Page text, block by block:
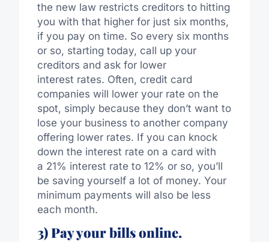
the new law restricts creditors to hitting
you with that higher for just six months,
if you pay on time. So every six months
or so, starting today, call up your
creditors and ask for lower
interest rates. Often, credit card
companies will lower your rate on the
spot, simply because they don’t want to
lose your business to another company
offering lower rates. If you can knock
down the interest rate on a card with
a 21% interest rate to 12% or so, you’ll
be saving yourself a lot of money. Your
minimum payments will also be less
each month.
3) Pay your bills online.